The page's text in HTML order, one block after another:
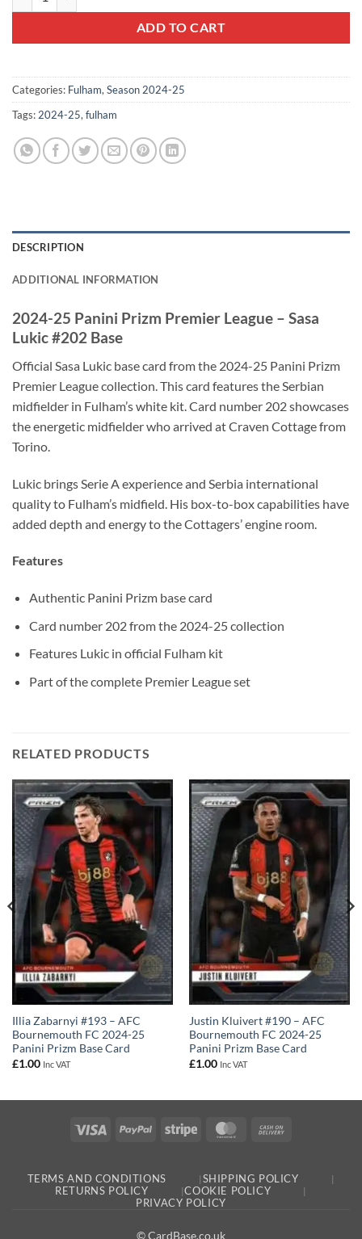
ADD TO CART
Categories: Fulham, Season 2024-25
Tags: 2024-25, fulham
DESCRIPTION
ADDITIONAL INFORMATION
2024-25 Panini Prizm Premier League – Sasa
Lukic #202 Base
Official Sasa Lukic base card from the 2024-25 Panini Prizm
Premier League collection. This card features the Serbian
midfielder in Fulham’s white kit. Card number 202 showcases
the energetic midfielder who arrived at Craven Cottage from
Torino.
Lukic brings Serie A experience and Serbia international
quality to Fulham’s midfield. His box-to-box capabilities have
added depth and energy to the Cottagers’ engine room.
Features
Authentic Panini Prizm base card
Card number 202 from the 2024-25 collection
Features Lukic in official Fulham kit
Part of the complete Premier League set
RELATED PRODUCTS
Illia Zabarnyi #193 – AFC
Bournemouth FC 2024-25
Panini Prizm Base Card
£1.00 Inc VAT
Justin Kluivert #190 – AFC
Bournemouth FC 2024-25
Panini Prizm Base Card
£1.00 Inc VAT
Visa PayPal Stripe MasterCard
TERMS AND CONDITIONS
SHIPPING POLICY
RETURNS POLICY
COOKIE POLICY
PRIVACY POLICY
© CardBase.co.uk